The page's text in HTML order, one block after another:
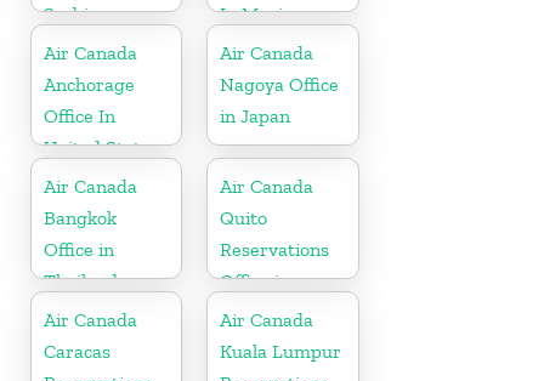
Serbia
In Mexico
Air Canada
Anchorage
Office In
United States
Air Canada
Nagoya Office
in Japan
Air Canada
Bangkok
Office in
Thailand
Air Canada
Quito
Reservations
Office in
Ecuador
Air Canada
Caracas
Air Canada
Kuala Lumpur